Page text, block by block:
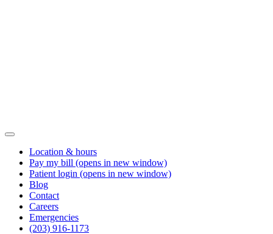
Location & hours
Pay my bill (opens in new window)
Patient login (opens in new window)
Blog
Contact
Careers
Emergencies
(203) 916-1173